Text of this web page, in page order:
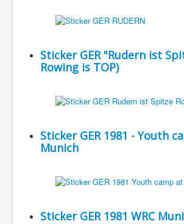
Sticker GER "Rudern ist
Rowing is TOP)
Sticker GER 1981 - Youth
Munich
Sticker GER 1981 WRC